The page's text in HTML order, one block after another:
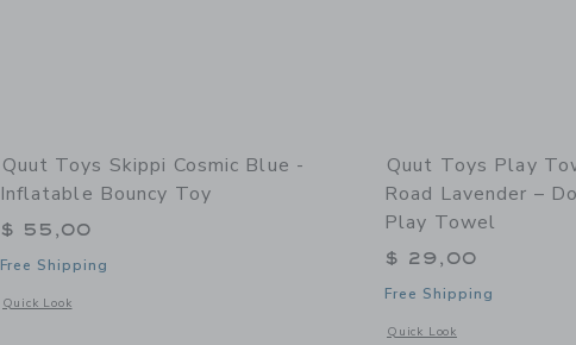
Quut Toys Skippi Cosmic Blue -
Inflatable Bouncy Toy
$ 55,00
Free Shipping
Quick Look
Opens a modal window with additional details of Skippi Cosmic blue - Inflatable Bouncy
Quut Toys Play
Road Lavender –
Play Towel
$ 29,00
Free Shipping
Quick Look
Opens a modal window with